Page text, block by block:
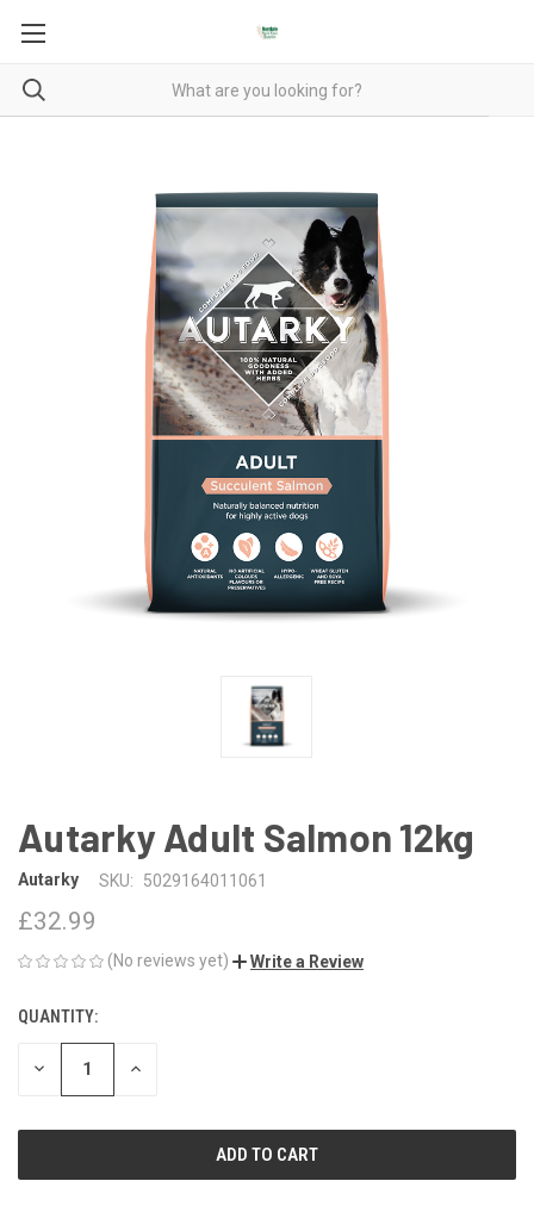
Autarky Adult Salmon 12kg
Autarky SKU: 5029164011061
£32.99
(No reviews yet) Write a Review
CURRENT
STOCK:
QUANTITY:
DECREASE INCREASE